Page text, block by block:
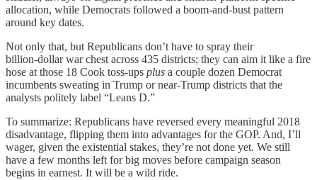
allocation, while Democrats followed a boom‑and‑bust pattern
around key dates.
Not only that, but Republicans don’t have to spray their
billion‑dollar war chest across 435 districts; they can aim it like a fire
hose at those 18 Cook toss‑ups plus a couple dozen Democrat
incumbents sweating in Trump or near‑Trump districts that the
analysts politely label “Leans D.”
To summarize: Republicans have reversed every meaningful 2018
disadvantage, flipping them into advantages for the GOP. And, I’ll
wager, given the existential stakes, they’re not done yet. We still
have a few months left for big moves before campaign season
begins in earnest. It will be a wild ride.